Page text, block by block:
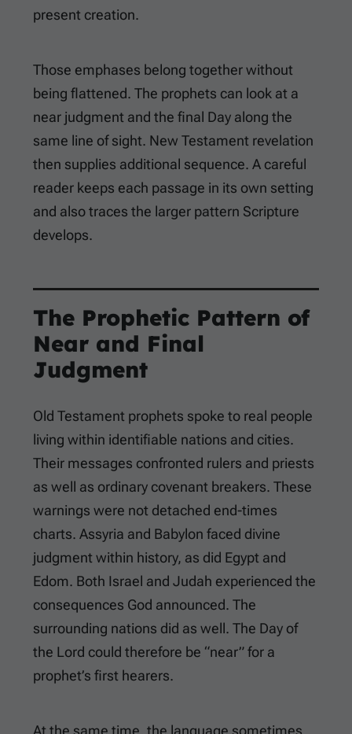
present creation.
Those emphases belong together without
being flattened. The prophets can look at a
near judgment and the final Day along the
same line of sight. New Testament revelation
then supplies additional sequence. A careful
reader keeps each passage in its own setting
and also traces the larger pattern Scripture
develops.
The Prophetic Pattern of
Near and Final
Judgment
Old Testament prophets spoke to real people
living within identifiable nations and cities.
Their messages confronted rulers and priests
as well as ordinary covenant breakers. These
warnings were not detached end-times
charts. Assyria and Babylon faced divine
judgment within history, as did Egypt and
Edom. Both Israel and Judah experienced the
consequences God announced. The
surrounding nations did as well. The Day of
the Lord could therefore be “near” for a
prophet’s first hearers.
At the same time, the language sometimes